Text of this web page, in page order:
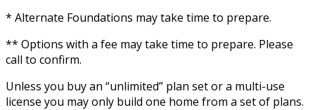
* Alternate Foundations may take time to prepare.
** Options with a fee may take time to prepare. Please
call to confirm.
Unless you buy an “unlimited” plan set or a multi-use
license you may only build one home from a set of plans.